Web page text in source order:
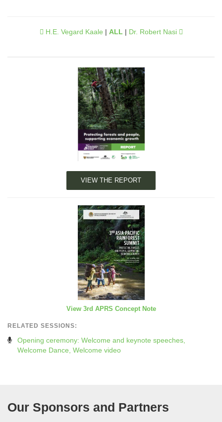
H.E. Vegard Kaale | ALL | Dr. Robert Nasi
VIEW THE REPORT
View 3rd APRS Concept Note
RELATED SESSIONS:
Opening ceremony: Welcome and keynote speeches,
Welcome Dance, Welcome video
Our Sponsors and Partners